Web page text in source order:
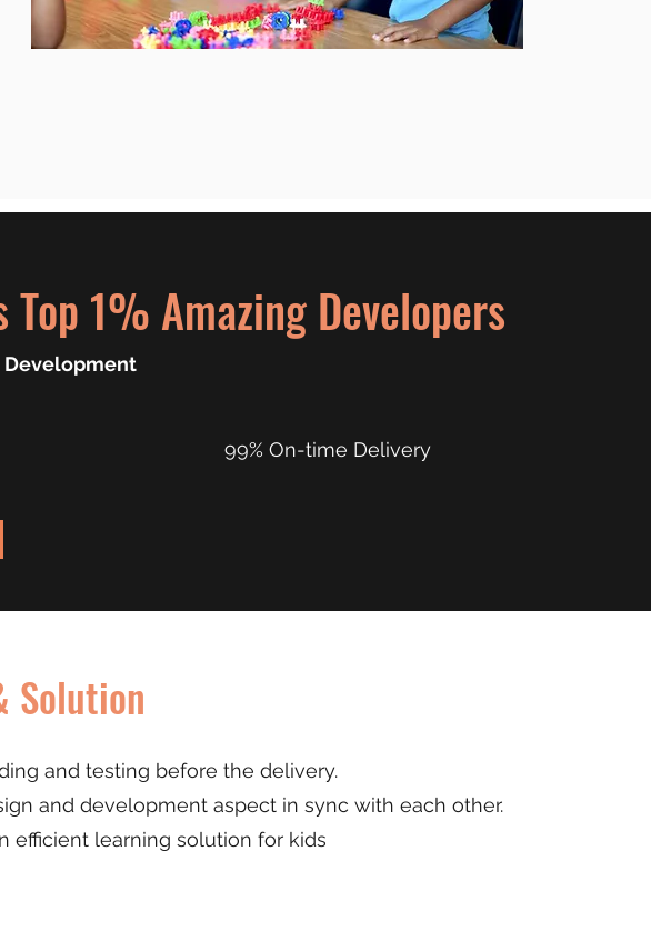
1% Amazing Developers
Development
99% On-time Delivery
Solution
and testing before the delivery.
and development aspect in sync with each other.
efficient learning solution for kids